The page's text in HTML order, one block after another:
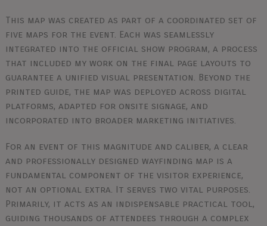
This map was created as part of a coordinated set of
five maps for the event. Each was seamlessly
integrated into the official show program, a process
that included my work on the final page layouts to
guarantee a unified visual presentation. Beyond the
printed guide, the map was deployed across digital
platforms, adapted for onsite signage, and
incorporated into broader marketing initiatives.
For an event of this magnitude and caliber, a clear
and professionally designed wayfinding map is a
fundamental component of the visitor experience,
not an optional extra. It serves two vital purposes.
Primarily, it acts as an indispensable practical tool,
guiding thousands of attendees through a complex